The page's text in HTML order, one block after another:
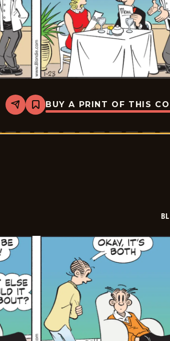
Share
Bookmark
Blondie
2026-
BUY A PRINT OF THIS